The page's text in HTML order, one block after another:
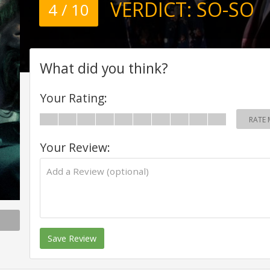
4 / 10 VERDICT:SO-SO
What did you think?
Your Rating:
RATE
Your Review:
Save Review